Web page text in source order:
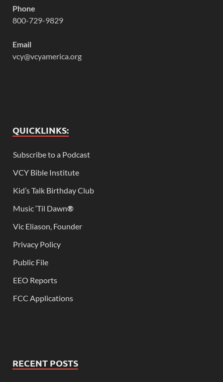
Phone
800-729-9829
Email
vcy@vcyamerica.org
QUICKLINKS:
Subscribe to a Podcast
VCY Bible Institute
Kid’s Talk Birthday Club
Music ‘Til Dawn®
Vic Eliason, Founder
Privacy Policy
Public File
EEO Reports
FCC Applications
RECENT POSTS